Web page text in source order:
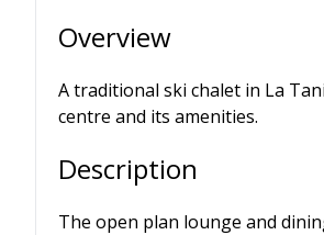
Overview
A traditional ski chalet in La
centre and its amenities.
Description
The open plan lounge and